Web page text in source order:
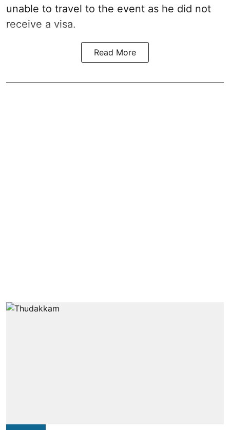
unable to travel to the event as he did not
receive a visa.
Read More